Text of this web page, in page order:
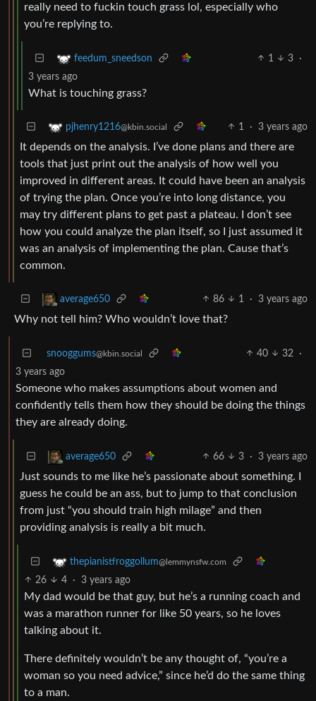
really need to fuckin touch grass lol, especially who
you’re replying to.
feedum_sneedson 1 3
·
3 years ago
What is touching grass?
pjhenry1216@kbin.social 1 · 3 years ago
It depends on the analysis. I’ve done plans and there are
tools that just print out the analysis of how well you
improved in different areas. It could have been an analysis
of trying the plan. Once you’re into long distance, you
may try different plans to get past a plateau. I don’t see
how you could analyze the plan itself, so I just assumed it
was an analysis of implementing the plan. Cause that’s
common.
average650 86 1 · 3 years ago
Why not tell him? Who wouldn’t love that?
snooggums@kbin.social 40 32
·
3 years ago
Someone who makes assumptions about women and
confidently tells them how they should be doing the things
they are already doing.
average650 66 3 · 3 years ago
Just sounds to me like he’s passionate about something. I
guess he could be an ass, but to jump to that conclusion
from just “you should train high milage” and then
providing analysis is really a bit much.
thepianistfroggollum@lemmynsfw.com
26 4 · 3 years ago
My dad would be that guy, but he’s a running coach and
was a marathon runner for like 50 years, so he loves
talking about it.
There definitely wouldn’t be any thought of, “you’re a
woman so you need advice,” since he’d do the same thing
to a man.